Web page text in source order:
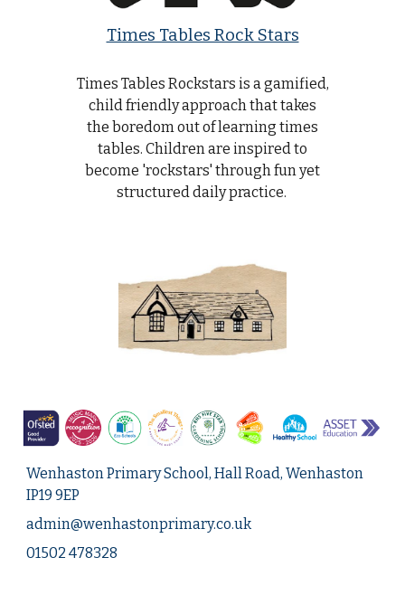
Times Tables Rock Stars
Times Tables Rockstars is a gamified,
child friendly approach that takes
the boredom out of learning times
tables. Children are inspired to
become 'rockstars' through fun yet
structured daily practice.
Wenhaston Primary School, Hall Road, Wenhaston
IP19 9EP
admin@wenhastonprimary.co.uk
01502 478328